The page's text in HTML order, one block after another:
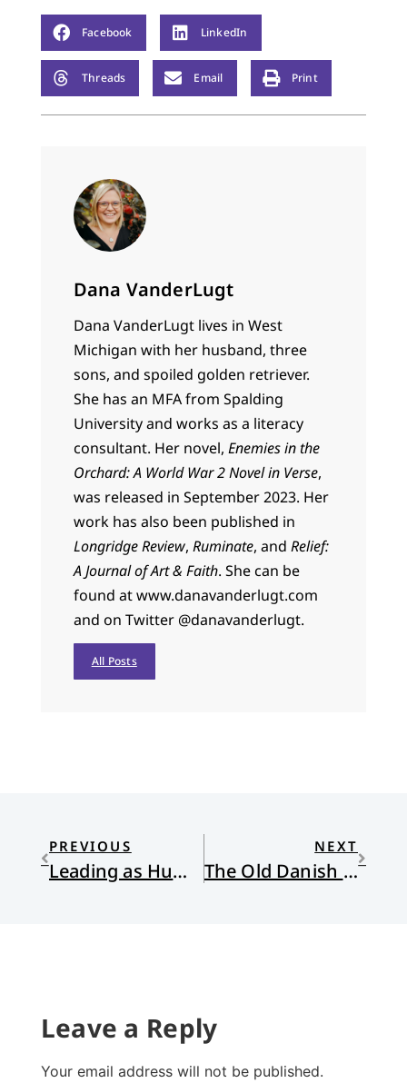
Facebook LinkedIn
Threads Email Print
Dana VanderLugt
Dana VanderLugt lives in West
Michigan with her husband, three
sons, and spoiled golden retriever.
She has an MFA from Spalding
University and works as a literacy
consultant. Her novel, Enemies in the
Orchard: A World War 2 Novel in Verse,
was released in September 2023. Her
work has also been published in
Longridge Review, Ruminate, and Relief:
A Journal of Art & Faith. She can be
found at www.danavanderlugt.com
and on Twitter @danavanderlugt.
All Posts
PREVIOUS
Leading as Humans
NEXT
The Old Danish Church
Leave a Reply
Your email address will not be published.